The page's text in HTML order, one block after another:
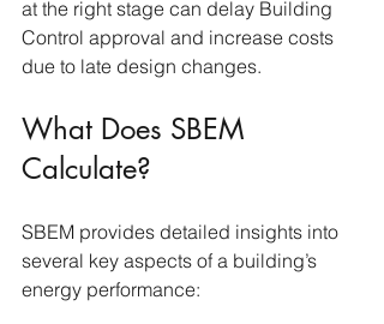
at the right stage can delay Building
Control approval and increase costs
due to late design changes.
What Does SBEM
Calculate?
SBEM provides detailed insights into
several key aspects of a building’s
energy performance: